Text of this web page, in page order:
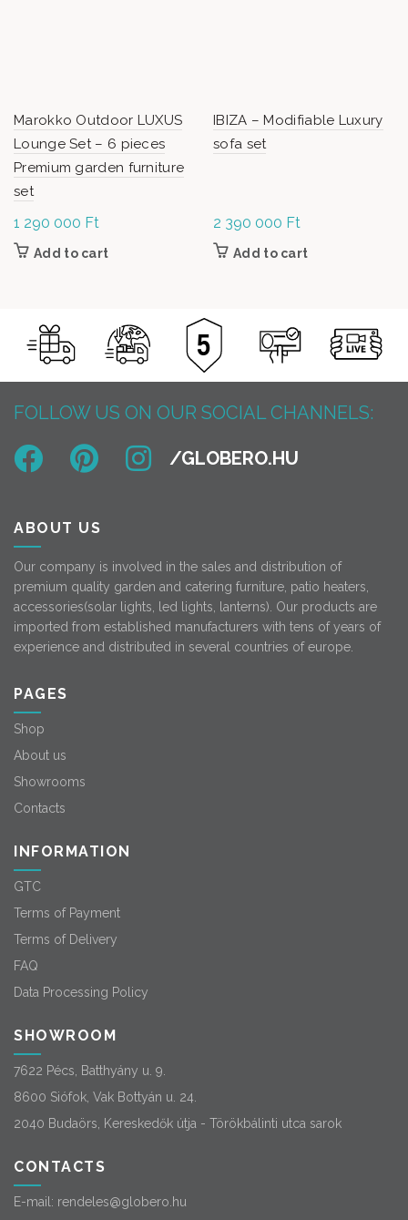
Marokko Outdoor LUXUS
Lounge Set – 6 pieces
Premium garden furniture
set
1 290 000 Ft
Add to cart
IBIZA – Modifiable Luxury
sofa set
2 390 000 Ft
Add to cart
FOLLOW US ON OUR SOCIAL CHANNELS:
ABOUT US
Our company is involved in the sales and distribution of
premium quality garden and catering furniture, patio heaters,
accessories(solar lights, led lights, lanterns). Our products are
imported from established manufacturers with tens of years of
experience and distributed in several countries of europe.
PAGES
Shop
About us
Showrooms
Contacts
INFORMATION
GTC
Terms of Payment
Terms of Delivery
FAQ
Data Processing Policy
SHOWROOM
7622 Pécs, Batthyány u. 9.
8600 Siófok, Vak Bottyán u. 24.
2040 Budaörs, Kereskedők útja - Törökbálinti utca sarok
CONTACTS
E-mail: rendeles@globero.hu